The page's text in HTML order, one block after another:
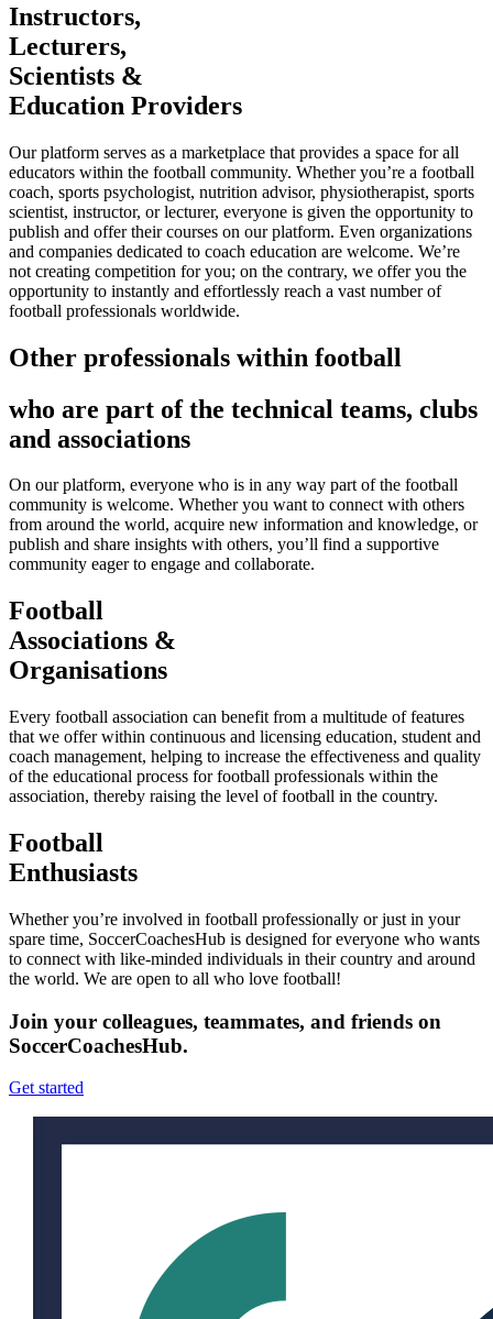
Instructors,
Lecturers,
Scientists &
Education Providers
Our platform serves as a marketplace that provides a space for all
educators within the football community. Whether you’re a football
coach, sports psychologist, nutrition advisor, physiotherapist, sports
scientist, instructor, or lecturer, everyone is given the opportunity to
publish and offer their courses on our platform. Even organizations
and companies dedicated to coach education are welcome. We’re
not creating competition for you; on the contrary, we offer you the
opportunity to instantly and effortlessly reach a vast number of
football professionals worldwide.
Other professionals within football
who are part of the technical teams, clubs
and associations
On our platform, everyone who is in any way part of the football
community is welcome. Whether you want to connect with others
from around the world, acquire new information and knowledge, or
publish and share insights with others, you’ll find a supportive
community eager to engage and collaborate.
Football
Associations &
Organisations
Every football association can benefit from a multitude of features
that we offer within continuous and licensing education, student and
coach management, helping to increase the effectiveness and quality
of the educational process for football professionals within the
association, thereby raising the level of football in the country.
Football
Enthusiasts
Whether you’re involved in football professionally or just in your
spare time, SoccerCoachesHub is designed for everyone who wants
to connect with like-minded individuals in their country and around
the world. We are open to all who love football!
Join your colleagues, teammates, and friends on
SoccerCoachesHub.
Get started